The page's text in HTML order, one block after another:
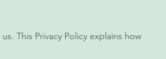
This Privacy Policy explains how